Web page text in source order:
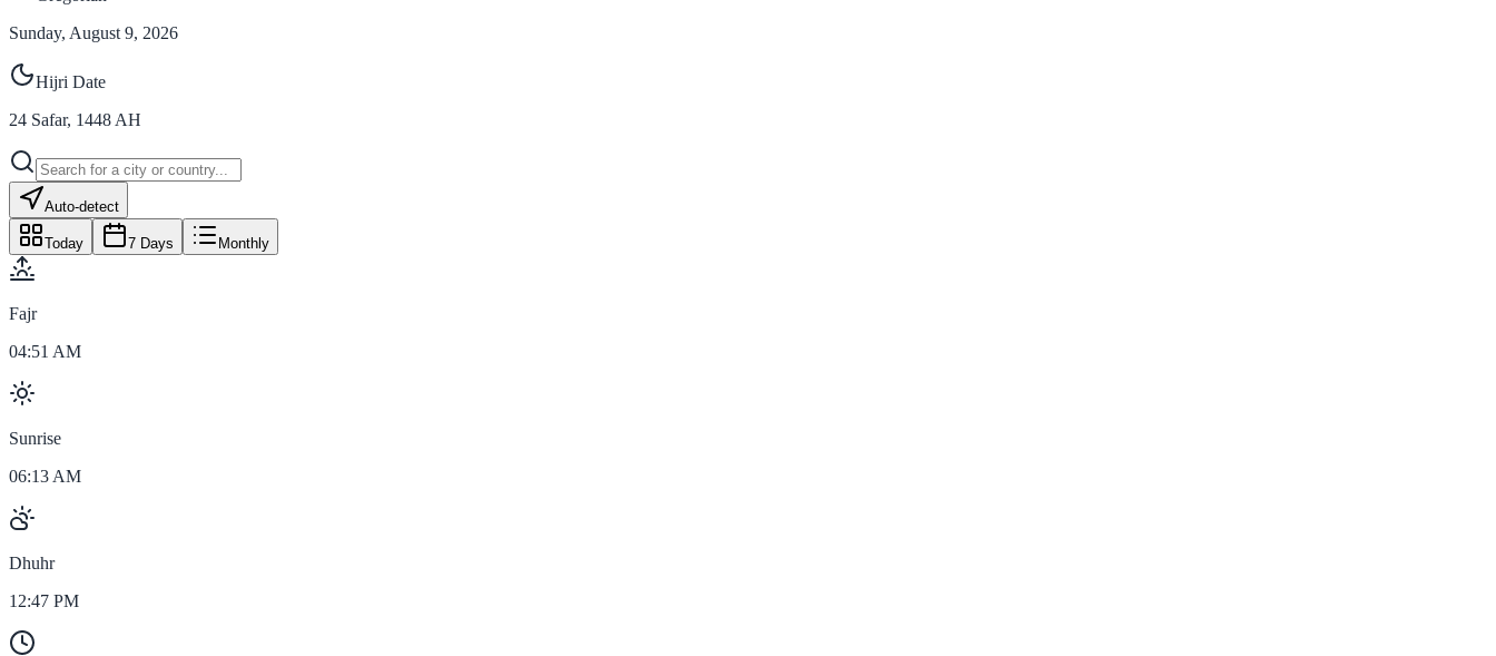
Sunday, August 9, 2026
Hijri Date
24 Safar, 1448 AH
Auto-detect
Today 7 Days Monthly
Fajr
04:51 AM
Sunrise
06:13 AM
Dhuhr
12:47 PM